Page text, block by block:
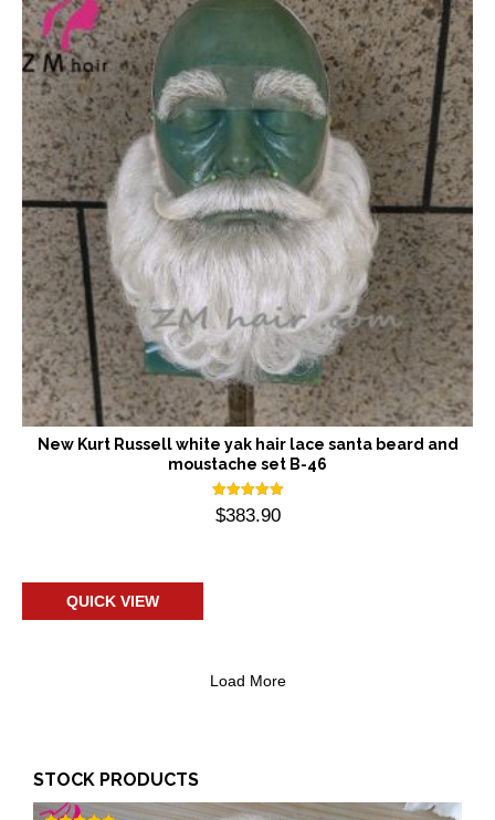
New Kurt Russell white yak hair lace santa beard and
moustache set B-46
Rated
5.00
$383.90
QUICK VIEW
Load More
STOCK PRODUCTS